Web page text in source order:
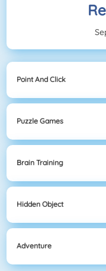
Point And Click
Puzzle Games
Brain Training
Hidden Object
Adventure